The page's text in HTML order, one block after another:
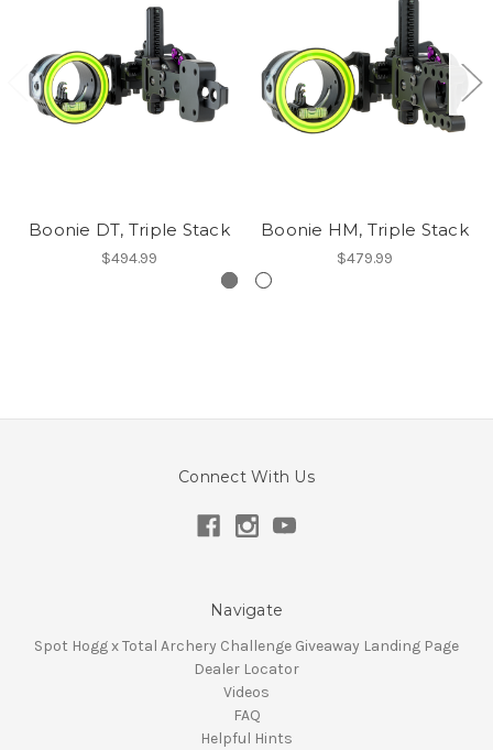
Boonie DT, Triple Stack
$494.99
Boonie HM, Triple Stack
$479.99
Connect With Us
Navigate
Spot Hogg x Total Archery Challenge Giveaway Landing Page
Dealer Locator
Videos
FAQ
Helpful Hints